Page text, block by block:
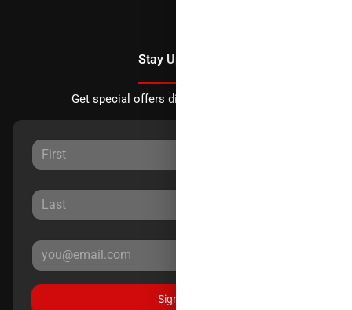
Stay Updated
Get special offers directly to your inbox.
Sign Up